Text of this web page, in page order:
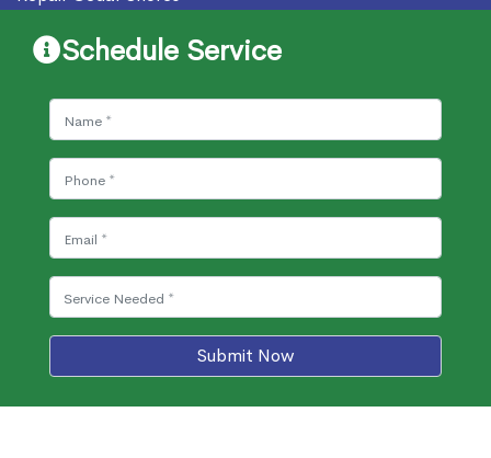
Schedule Service
Submit Now